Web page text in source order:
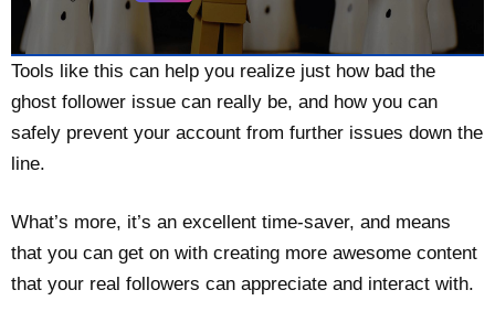
Tools like this can help you realize just how bad the
ghost follower issue can really be, and how you can
safely prevent your account from further issues down the
line.
What’s more, it’s an excellent time-saver, and means
that you can get on with creating more awesome content
that your real followers can appreciate and interact with.